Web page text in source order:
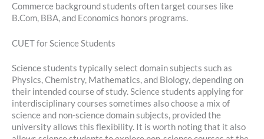
Commerce background students often target courses like
B.Com, BBA, and Economics honors programs.
CUET for Science Students
Science students typically select domain subjects such as
Physics, Chemistry, Mathematics, and Biology, depending on
their intended course of study. Science students applying for
interdisciplinary courses sometimes also choose a mix of
science and non-science domain subjects, provided the
university allows this flexibility. It is worth noting that it also